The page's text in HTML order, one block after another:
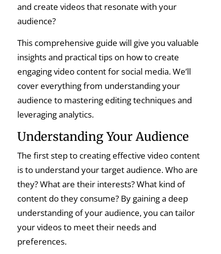
and create videos that resonate with your
audience?
This comprehensive guide will give you valuable
insights and practical tips on how to create
engaging video content for social media. We’ll
cover everything from understanding your
audience to mastering editing techniques and
leveraging analytics.
Understanding Your Audience
The first step to creating effective video content
is to understand your target audience. Who are
they? What are their interests? What kind of
content do they consume? By gaining a deep
understanding of your audience, you can tailor
your videos to meet their needs and
preferences.